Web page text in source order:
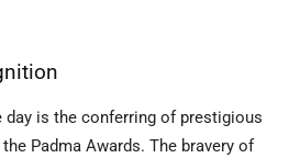
is the conferring of prestigious
Padma Awards. The bravery of